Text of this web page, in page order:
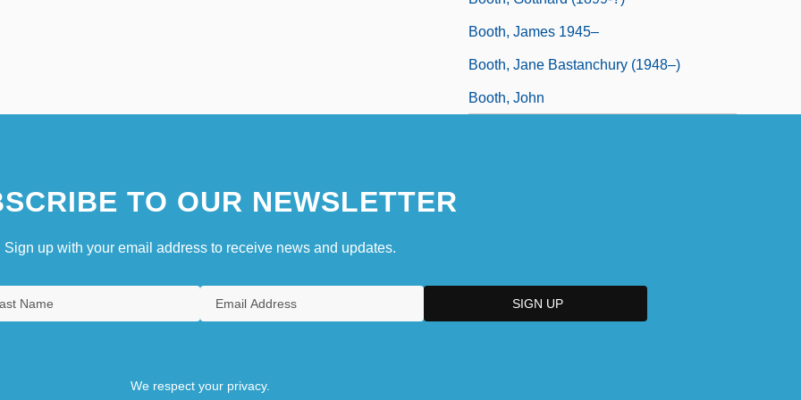
Booth, James 1945–
Booth, Jane Bastanchury (1948–)
Booth, John
TO OUR NEWSLETTER
Sign up with your email address to receive news and updates.
We respect your privacy.